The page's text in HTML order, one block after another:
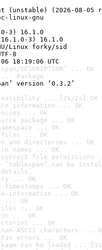
(unstable) (2026-08-05
linux-gnu
3) 16.1.0
3) 16.1.0
Linux forky/sid
8
18:19:06 UTC
DESCRIPTION’ ... OK
Package
version ‘0.3.2’
feasibility ... [2s/2s] OK
information ... OK
... OK
package ... OK
... OK
files ... OK
and directories ... OK
names ... OK
file permissions
‘tablespan’ can be
... OK
... OK
information ... OK
... OK
... OK
... OK
... OK
ASCII characters ...
errors ... OK
can be loaded ...